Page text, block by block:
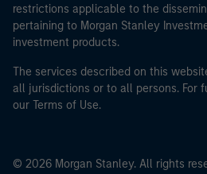
restrictions applicable to the
pertaining to Morgan Stanley
investment products.
The services described on this
all jurisdictions or to all persons. For
our Terms of Use.
© 2026 Morgan Stanley. All rights